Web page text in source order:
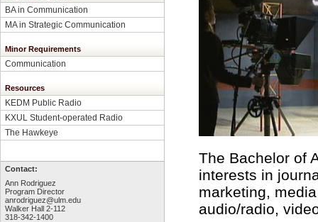
BA in Communication
MA in Strategic Communication
Minor Requirements
Communication
Resources
KEDM Public Radio
KXUL Student-operated Radio
The Hawkeye
Contact:
Ann Rodriguez
Program Director
anrodriguez@ulm.edu
Walker Hall 2-112
318-342-1400
The Bachelor of
interests in
marketing,
audio/radio,